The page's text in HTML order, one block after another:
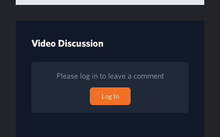
Video Discussion
Please log in to leave a comment
Log In